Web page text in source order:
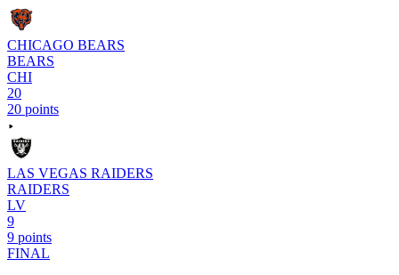
CHICAGO BEARS
BEARS
CHI
20
20 points
LAS VEGAS RAIDERS
RAIDERS
LV
9
9 points
FINAL